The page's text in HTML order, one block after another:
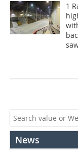
1
News